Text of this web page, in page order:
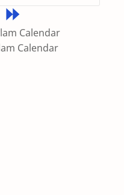
⏩
Calendar
Calendar